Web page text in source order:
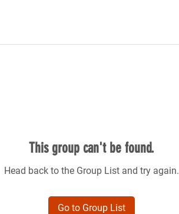
This group can't be found.
Head back to the Group List and try again.
Go to Group List